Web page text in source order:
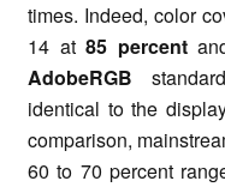
times. Indeed, color
14 at 85 percent
AdobeRGB
identical to the
comparison,
60 to 70 percent